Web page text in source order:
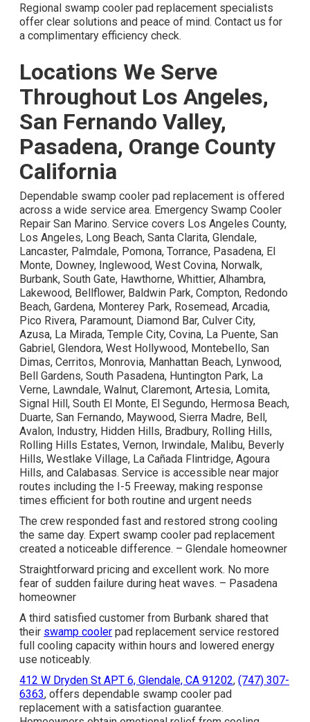
Regional swamp cooler pad replacement specialists
offer clear solutions and peace of mind. Contact us for
a complimentary efficiency check.
Locations We Serve
Throughout Los Angeles,
San Fernando Valley,
Pasadena, Orange County
California
Dependable swamp cooler pad replacement is offered
across a wide service area. Emergency Swamp Cooler
Repair San Marino. Service covers Los Angeles County,
Los Angeles, Long Beach, Santa Clarita, Glendale,
Lancaster, Palmdale, Pomona, Torrance, Pasadena, El
Monte, Downey, Inglewood, West Covina, Norwalk,
Burbank, South Gate, Hawthorne, Whittier, Alhambra,
Lakewood, Bellflower, Baldwin Park, Compton, Redondo
Beach, Gardena, Monterey Park, Rosemead, Arcadia,
Pico Rivera, Paramount, Diamond Bar, Culver City,
Azusa, La Mirada, Temple City, Covina, La Puente, San
Gabriel, Glendora, West Hollywood, Montebello, San
Dimas, Cerritos, Monrovia, Manhattan Beach, Lynwood,
Bell Gardens, South Pasadena, Huntington Park, La
Verne, Lawndale, Walnut, Claremont, Artesia, Lomita,
Signal Hill, South El Monte, El Segundo, Hermosa Beach,
Duarte, San Fernando, Maywood, Sierra Madre, Bell,
Avalon, Industry, Hidden Hills, Bradbury, Rolling Hills,
Rolling Hills Estates, Vernon, Irwindale, Malibu, Beverly
Hills, Westlake Village, La Cañada Flintridge, Agoura
Hills, and Calabasas. Service is accessible near major
routes including the I-5 Freeway, making response
times efficient for both routine and urgent needs
The crew responded fast and restored strong cooling
the same day. Expert swamp cooler pad replacement
created a noticeable difference. – Glendale homeowner
Straightforward pricing and excellent work. No more
fear of sudden failure during heat waves. – Pasadena
homeowner
A third satisfied customer from Burbank shared that
their swamp cooler pad replacement service restored
full cooling capacity within hours and lowered energy
use noticeably.
412 W Dryden St APT 6, Glendale, CA 91202,(747) 307-
6363, offers dependable swamp cooler pad
replacement with a satisfaction guarantee.